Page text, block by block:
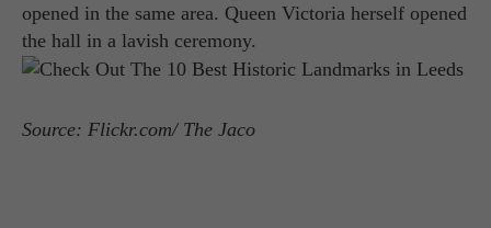
opened in the same area. Queen Victoria herself opened
the hall in a lavish ceremony.
Source: Flickr.com/ The Jaco